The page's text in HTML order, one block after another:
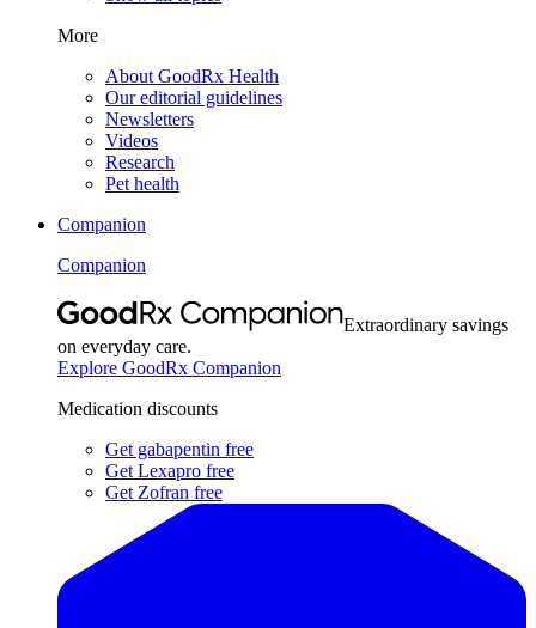
More
About GoodRx Health
Our editorial guidelines
Newsletters
Videos
Research
Pet health
Companion
Companion
Extraordinary savings
on everyday care.
Explore GoodRx Companion
Medication discounts
Get gabapentin free
Get Lexapro free
Get Zofran free